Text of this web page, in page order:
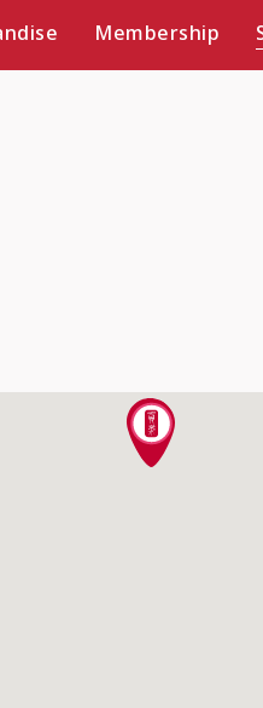
Membership